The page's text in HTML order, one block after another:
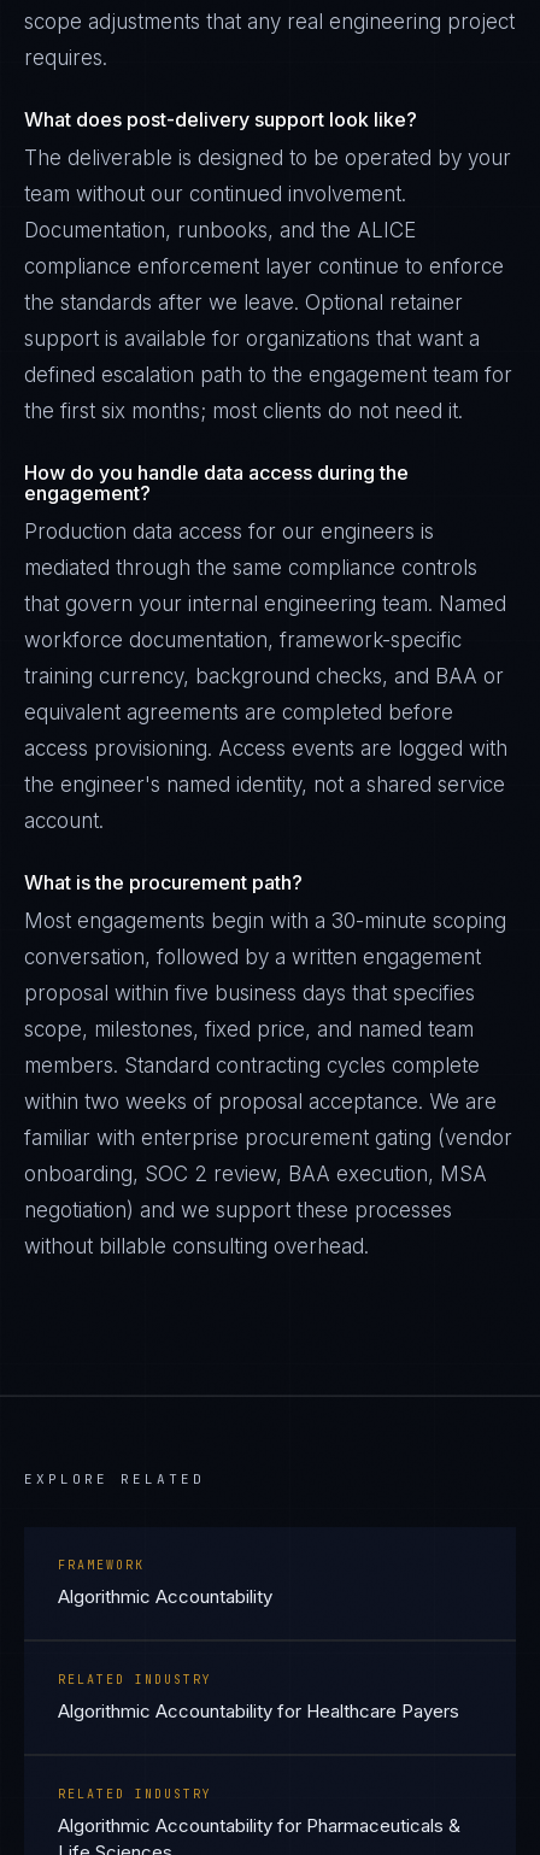
scope adjustments that any real engineering project
requires.
What does post-delivery support look like?
The deliverable is designed to be operated by your
team without our continued involvement.
Documentation, runbooks, and the ALICE
compliance enforcement layer continue to enforce
the standards after we leave. Optional retainer
support is available for organizations that want a
defined escalation path to the engagement team for
the first six months; most clients do not need it.
How do you handle data access during the
engagement?
Production data access for our engineers is
mediated through the same compliance controls
that govern your internal engineering team. Named
workforce documentation, framework-specific
training currency, background checks, and BAA or
equivalent agreements are completed before
access provisioning. Access events are logged with
the engineer's named identity, not a shared service
account.
What is the procurement path?
Most engagements begin with a 30-minute scoping
conversation, followed by a written engagement
proposal within five business days that specifies
scope, milestones, fixed price, and named team
members. Standard contracting cycles complete
within two weeks of proposal acceptance. We are
familiar with enterprise procurement gating (vendor
onboarding, SOC 2 review, BAA execution, MSA
negotiation) and we support these processes
without billable consulting overhead.
EXPLORE RELATED
FRAMEWORK
Algorithmic Accountability
RELATED INDUSTRY
Algorithmic Accountability for Healthcare Payers
RELATED INDUSTRY
Algorithmic Accountability for Pharmaceuticals &